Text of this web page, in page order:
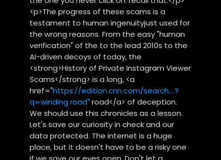
<p>The progress of these scams is a
testament to human ingenuityjust used for
the wrong reasons. From the easy "human
verification" of the to the lead 2010s to the
AI-driven decoys of today, the
<strong>History of Private Instagram Viewer
Scams</strong> is a long, <a
href="https://edition.cnn.com/search....?
q=winding road" road</a> of deception.
We should use this chronicles as a lesson.
Let's save our curiosity in check and our
data protected. The internet is a huge
place, but it doesn't have to be a risky one